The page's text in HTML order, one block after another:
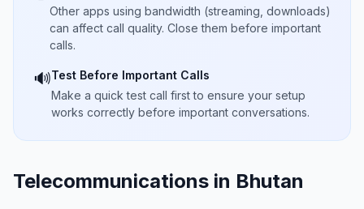
Other apps using bandwidth (streaming, downloads)
can affect call quality. Close them before important
calls.
🔊Test Before Important Calls
Make a quick test call first to ensure your setup
works correctly before important conversations.
Telecommunications in Bhutan